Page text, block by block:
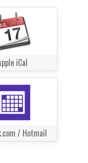
iCal
/ Hotmail